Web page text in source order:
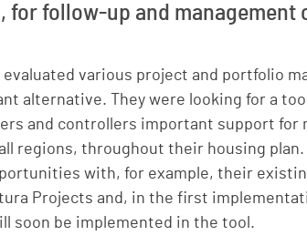
for follow-up and
various project and portfolio
alternative. They were looking for a
and controllers important support for
regions, throughout their housing
with, for example, their
Projects and, in the first
soon be implemented in the tool.